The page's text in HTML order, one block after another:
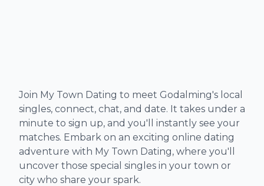
Join My Town Dating to meet Godalming's local
singles, connect, chat, and date. It takes under a
minute to sign up, and you'll instantly see your
matches. Embark on an exciting online dating
adventure with My Town Dating, where you'll
uncover those special singles in your town or
city who share your spark.